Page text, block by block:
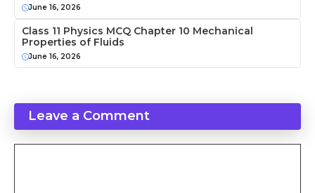
June 16, 2026
Class 11 Physics MCQ Chapter 10 Mechanical
Properties of Fluids
June 16, 2026
Leave a Comment